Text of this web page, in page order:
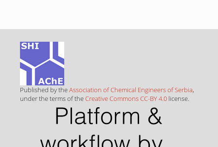
Published by theAssociation of Chemical Engineers of Serbia,
under the terms of theCreative Commons CC-BY 4.0 license.